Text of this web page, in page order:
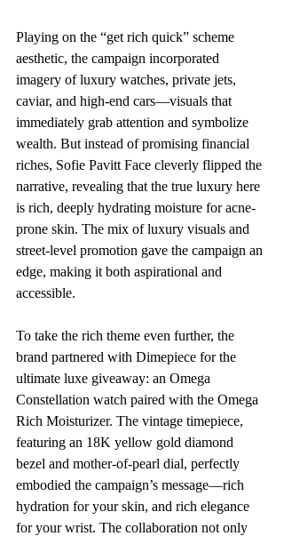
Playing on the “get rich quick” scheme
aesthetic, the campaign incorporated
imagery of luxury watches, private jets,
caviar, and high-end cars—visuals that
immediately grab attention and symbolize
wealth. But instead of promising financial
riches, Sofie Pavitt Face cleverly flipped the
narrative, revealing that the true luxury here
is rich, deeply hydrating moisture for acne-
prone skin. The mix of luxury visuals and
street-level promotion gave the campaign an
edge, making it both aspirational and
accessible.
To take the rich theme even further, the
brand partnered with Dimepiece for the
ultimate luxe giveaway: an Omega
Constellation watch paired with the Omega
Rich Moisturizer. The vintage timepiece,
featuring an 18K yellow gold diamond
bezel and mother-of-pearl dial, perfectly
embodied the campaign’s message—rich
hydration for your skin, and rich elegance
for your wrist. The collaboration not only